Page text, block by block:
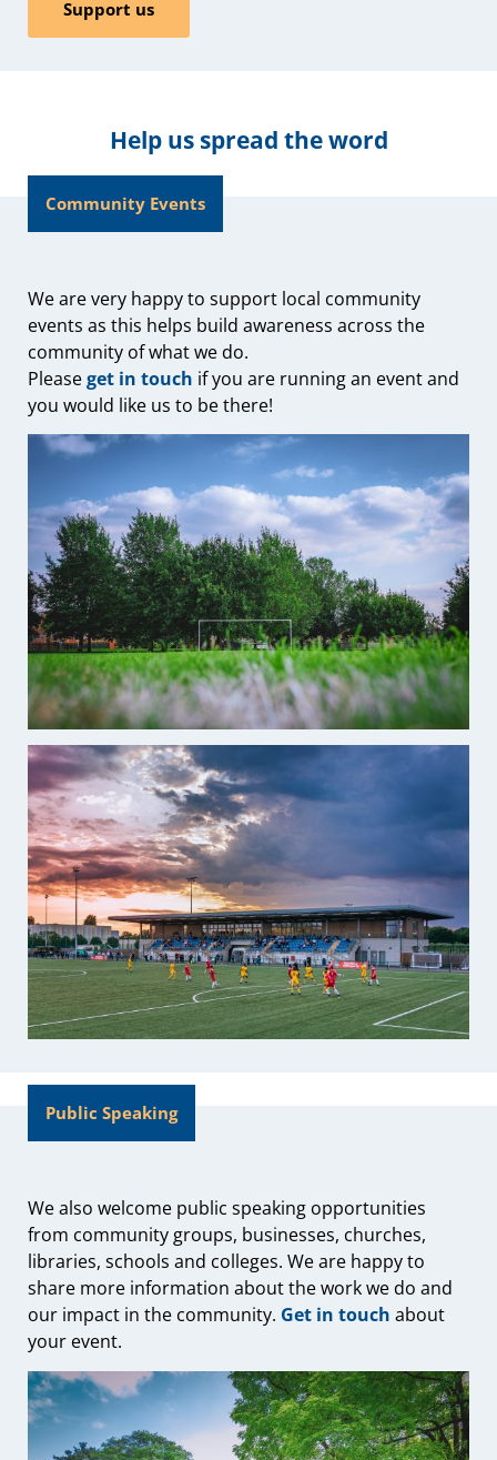
Support us
Help us spread the word
Community Events
We are very happy to support local community
events as this helps build awareness across the
community of what we do.
Pleaseget in touch if you are running an event and
you would like us to be there!
Public Speaking
We also welcome public speaking opportunities
from community groups, businesses, churches,
libraries, schools and colleges. We are happy to
share more information about the work we do and
our impact in the community. Get in touch about
your event.